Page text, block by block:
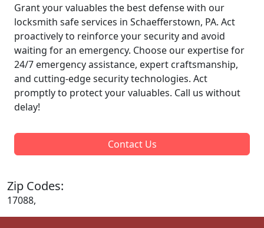
Grant your valuables the best defense with our
locksmith safe services in Schaefferstown, PA. Act
proactively to reinforce your security and avoid
waiting for an emergency. Choose our expertise for
24/7 emergency assistance, expert craftsmanship,
and cutting-edge security technologies. Act
promptly to protect your valuables. Call us without
delay!
Contact Us
Zip Codes:
17088,